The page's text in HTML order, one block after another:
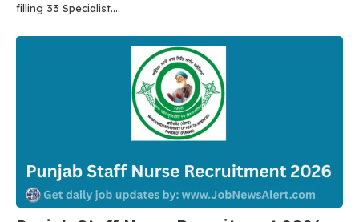
filling 33 Specialist....